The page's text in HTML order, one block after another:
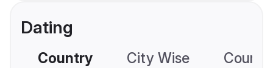
Dating
Country City Wise